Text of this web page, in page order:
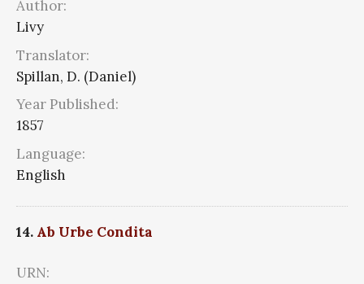
Author:
Livy
Translator:
Spillan, D. (Daniel)
Year Published:
1857
Language:
English
14. Ab Urbe Condita
URN: